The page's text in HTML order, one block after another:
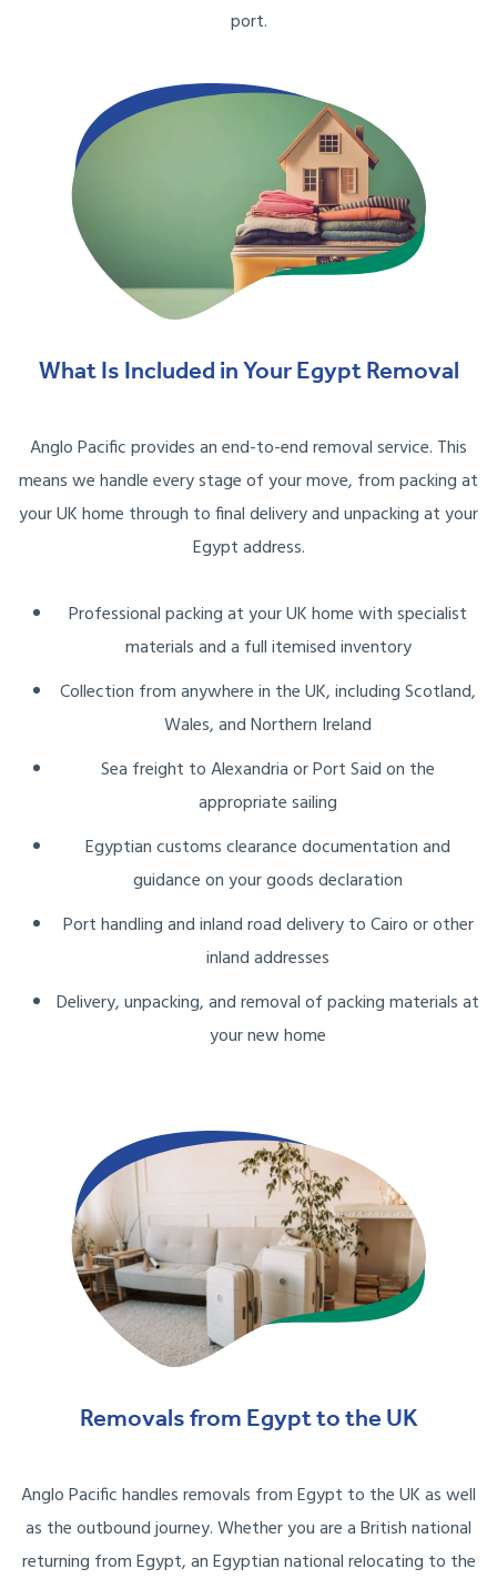
port.
What Is Included in Your Egypt Removal
Anglo Pacific provides an end-to-end removal service. This
means we handle every stage of your move, from packing at
your UK home through to final delivery and unpacking at your
Egypt address.
Professional packing at your UK home with specialist
materials and a full itemised inventory
Collection from anywhere in the UK, including Scotland,
Wales, and Northern Ireland
Sea freight to Alexandria or Port Said on the
appropriate sailing
Egyptian customs clearance documentation and
guidance on your goods declaration
Port handling and inland road delivery to Cairo or other
inland addresses
Delivery, unpacking, and removal of packing materials at
your new home
Removals from Egypt to the UK
Anglo Pacific handles removals from Egypt to the UK as well
as the outbound journey. Whether you are a British national
returning from Egypt, an Egyptian national relocating to the